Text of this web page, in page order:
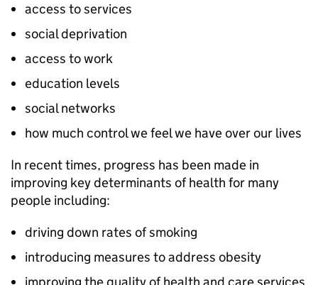
access to services
social deprivation
access to work
education levels
social networks
how much control we feel we have over our lives
In recent times, progress has been made in
improving key determinants of health for many
people including:
driving down rates of smoking
introducing measures to address obesity